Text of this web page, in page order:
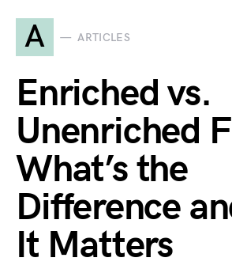
A ARTICLES
Enriched vs.
Unenriched
What’s the
Difference
It Matters